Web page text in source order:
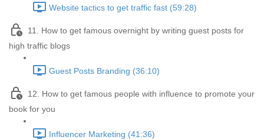
Website tactics to get traffic fast (59:28)
11. How to get famous overnight by writing guest posts for
high traffic blogs
Guest Posts Branding (36:10)
12. How to get famous people with influence to promote your
book for you
Influencer Marketing (41:36)